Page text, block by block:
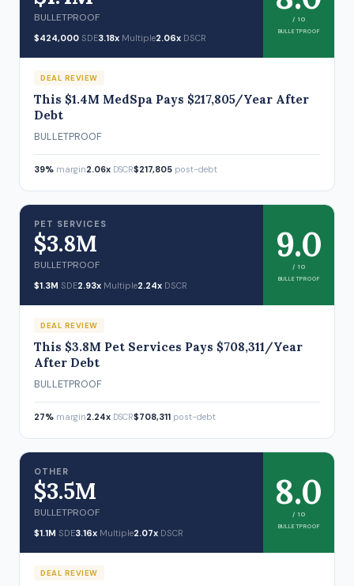
BULLETPROOF
$424,000 SDE3.18x Multiple2.06x DSCR
/ 10
BULLETPROOF
DEAL REVIEW
This $1.4M MedSpa Pays $217,805/Year After
Debt
BULLETPROOF
39% margin2.06x DSCR$217,805 post-debt
PET SERVICES
$3.8M
BULLETPROOF
$1.3M SDE2.93x Multiple2.24x DSCR
9.0
/ 10
BULLETPROOF
DEAL REVIEW
This $3.8M Pet Services Pays $708,311/Year
After Debt
BULLETPROOF
27% margin2.24x DSCR$708,311 post-debt
OTHER
$3.5M
BULLETPROOF
$1.1M SDE3.16x Multiple2.07x DSCR
8.0
/ 10
BULLETPROOF
DEAL REVIEW